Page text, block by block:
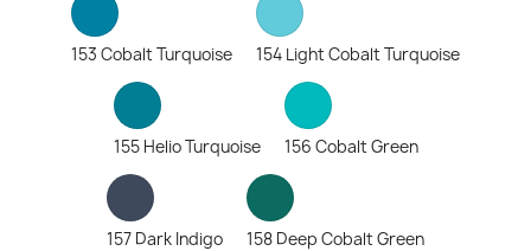
153 Cobalt Turquoise 154 Light Cobalt Turquoise
155 Helio Turquoise 156 Cobalt Green
157 Dark Indigo 158 Deep Cobalt Green